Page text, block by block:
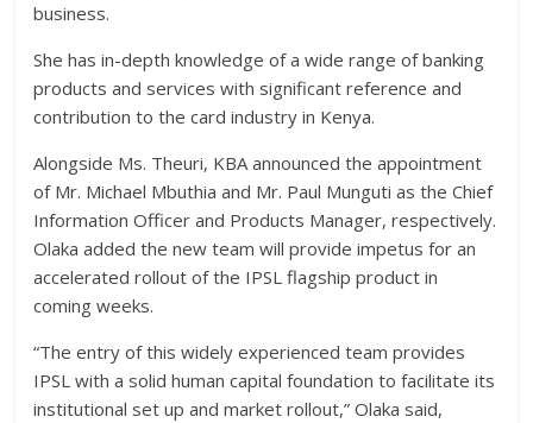
business.
She has in-depth knowledge of a wide range of banking
products and services with significant reference and
contribution to the card industry in Kenya.
Alongside Ms. Theuri, KBA announced the appointment
of Mr. Michael Mbuthia and Mr. Paul Munguti as the Chief
Information Officer and Products Manager, respectively.
Olaka added the new team will provide impetus for an
accelerated rollout of the IPSL flagship product in
coming weeks.
“The entry of this widely experienced team provides
IPSL with a solid human capital foundation to facilitate its
institutional set up and market rollout,” Olaka said,